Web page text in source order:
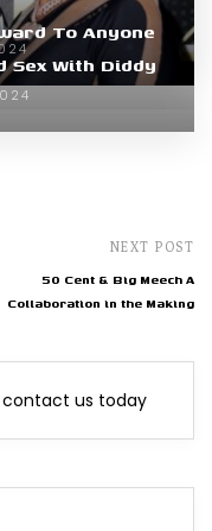
To Anyone
Sex With Diddy
NEXT POST
50 Cent & Big Meech A
Collaboration in the Making
contact us today